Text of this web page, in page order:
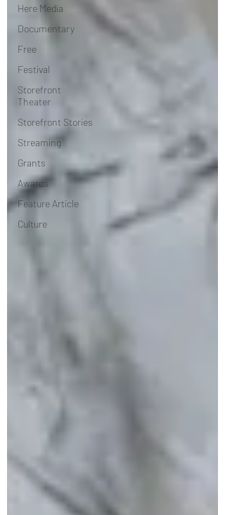
Here Media
Documentary
Free
Festival
Storefront
Theater
Storefront Stories
Streaming
Grants
Awards
Feature Article
Culture